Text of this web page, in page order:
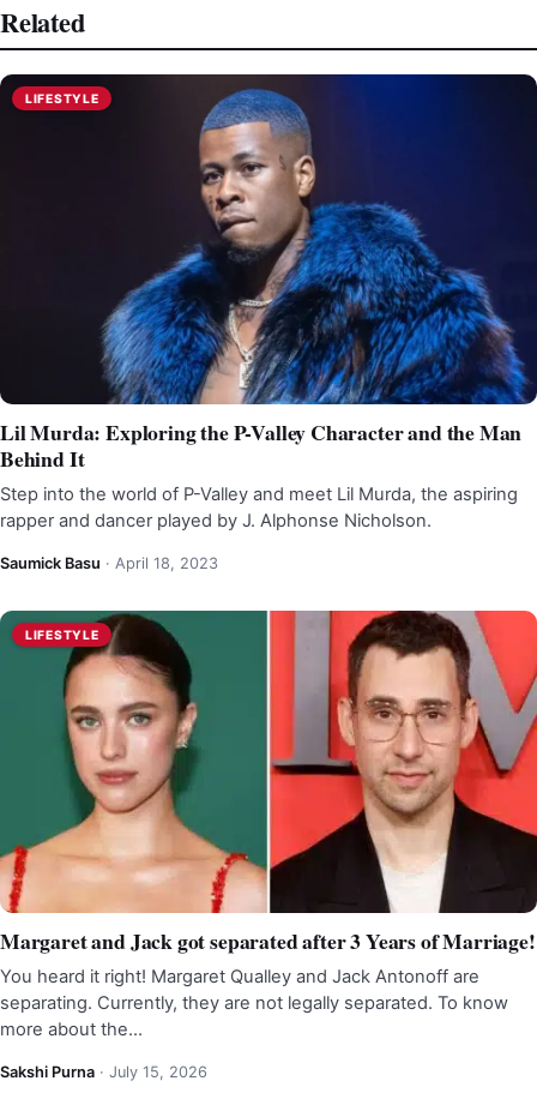
Related
LIFESTYLE
Lil Murda: Exploring the P-Valley Character and the Man
Behind It
Step into the world of P-Valley and meet Lil Murda, the aspiring
rapper and dancer played by J. Alphonse Nicholson.
Saumick Basu · April 18, 2023
LIFESTYLE
Margaret and Jack got separated after 3 Years of Marriage!
You heard it right! Margaret Qualley and Jack Antonoff are
separating. Currently, they are not legally separated. To know
more about the…
Sakshi Purna · July 15, 2026